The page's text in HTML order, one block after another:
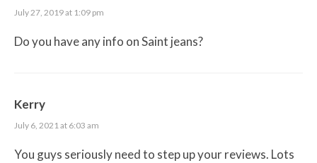
July 27, 2019 at 1:09 pm
Do you have any info on Saint jeans?
Kerry
July 6, 2021 at 6:03 am
You guys seriously need to step up your reviews. Lots